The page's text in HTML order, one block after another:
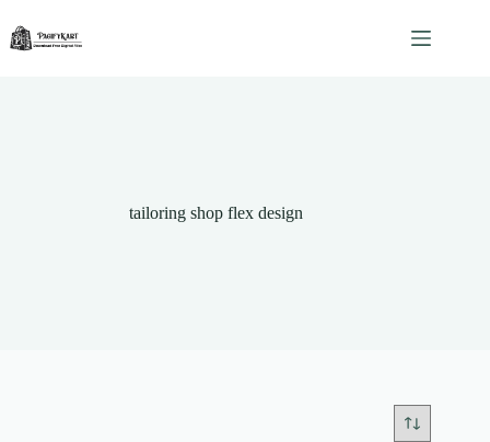
content
tailoring shop flex design